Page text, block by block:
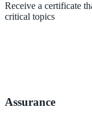
Receive a certificate
critical topics
Assurance